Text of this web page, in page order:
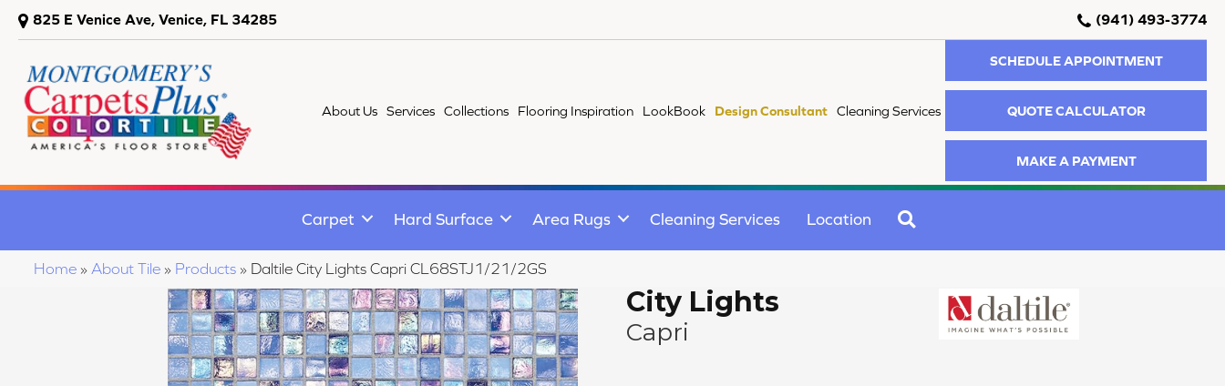
825 E Venice Ave, Venice, FL 34285 (941) 493-3774
About Us Services Collections Flooring Inspiration LookBook Design Consultant Cleaning Services
SCHEDULE APPOINTMENT
QUOTE CALCULATOR
MAKE A PAYMENT
Carpet Hard Surface Area Rugs Cleaning Services Location
Home » About Tile » Products » Daltile City Lights Capri CL68STJ1/21/2GS
City Lights
Capri